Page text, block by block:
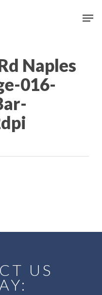
Naples
016-
US